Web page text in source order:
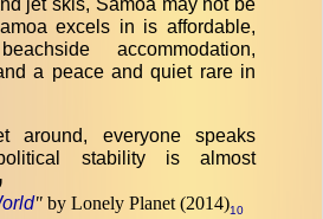
jet skis, Samoa may not be
excels in is affordable,
accommodation,
a peace and quiet rare in
around, everyone speaks
stability is almost
" by Lonely Planet (2014)10